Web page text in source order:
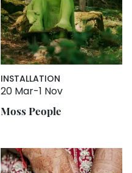
INSTALLATION
20 Mar-1 Nov
Moss People